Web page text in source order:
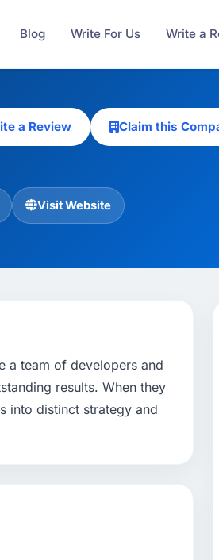
Blog Write For Us Write a
a Review Claim this
Visit Website
a team of developers and
results. When they
into distinct strategy and